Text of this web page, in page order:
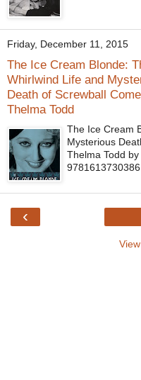
Friday, December 11, 2015
The Ice Cream Blonde:
Whirlwind Life and
Death of Screwball
Thelma Todd
The Ice Cream
Mysterious
Thelma Todd
‹